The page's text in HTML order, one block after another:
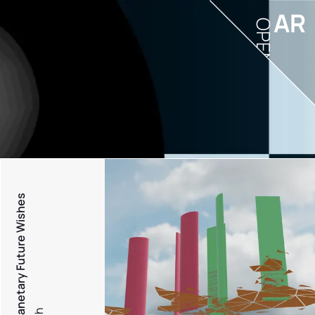
PFW - Planetary Future Wishes
AR
OPEN